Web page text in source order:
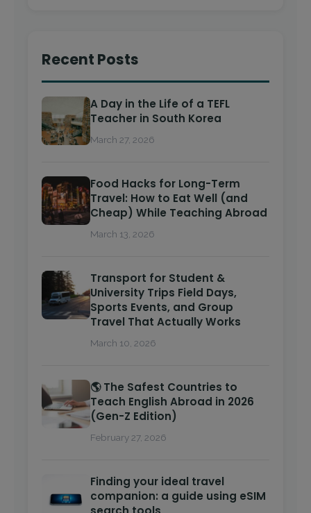
Recent Posts
A Day in the Life of a TEFL
Teacher in South Korea
March 27, 2026
Food Hacks for Long-Term
Travel: How to Eat Well (and
Cheap) While Teaching Abroad
March 13, 2026
Transport for Student &
University Trips Field Days,
Sports Events, and Group
Travel That Actually Works
March 10, 2026
🌎 The Safest Countries to
Teach English Abroad in 2026
(Gen-Z Edition)
February 27, 2026
Finding your ideal travel
companion: a guide using eSIM